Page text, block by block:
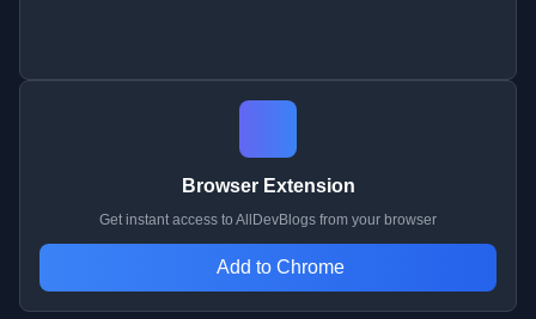
Browser Extension
Get instant access to AllDevBlogs from your browser
Add to Chrome